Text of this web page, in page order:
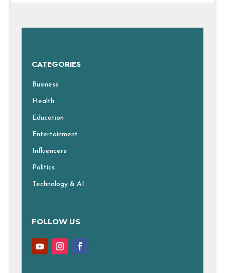
CATEGORIES
Business
Health
Education
Entertainment
Influencers
Politics
Technology & AI
FOLLOW US